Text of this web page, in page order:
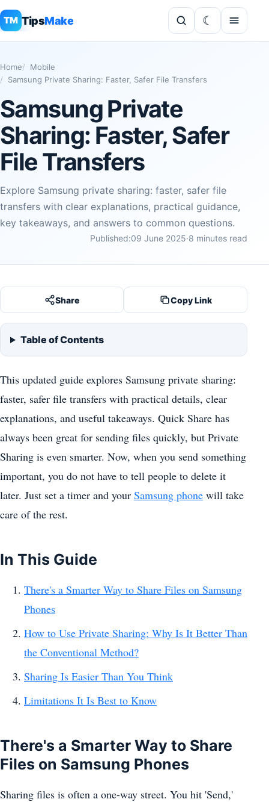
TM TipsMake
Home
Mobile
Samsung Private Sharing: Faster, Safer File Transfers
Samsung Private
Sharing: Faster, Safer
File Transfers
Explore Samsung private sharing: faster, safer file
transfers with clear explanations, practical guidance,
key takeaways, and answers to common questions.
Published:09 June 2025·8 minutes read
Share Copy Link
Table of Contents
This updated guide explores Samsung private sharing:
faster, safer file transfers with practical details, clear
explanations, and useful takeaways. Quick Share has
always been great for sending files quickly, but Private
Sharing is even smarter. Now, when you send something
important, you do not have to tell people to delete it
later. Just set a timer and your Samsung phone will take
care of the rest.
In This Guide
There's a Smarter Way to Share Files on Samsung
Phones
How to Use Private Sharing: Why Is It Better Than
the Conventional Method?
Sharing Is Easier Than You Think
Limitations It Is Best to Know
There's a Smarter Way to Share
Files on Samsung Phones
Sharing files is often a one-way street. You hit 'Send,'